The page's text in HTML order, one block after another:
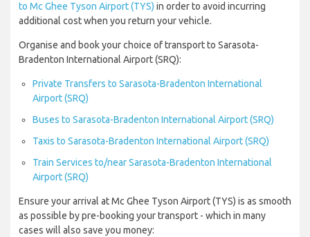
to Mc Ghee Tyson Airport (TYS) in order to avoid incurring
additional cost when you return your vehicle.
Organise and book your choice of transport to Sarasota-
Bradenton International Airport (SRQ):
Private Transfers to Sarasota-Bradenton International
Airport (SRQ)
Buses to Sarasota-Bradenton International Airport (SRQ)
Taxis to Sarasota-Bradenton International Airport (SRQ)
Train Services to/near Sarasota-Bradenton International
Airport (SRQ)
Ensure your arrival at Mc Ghee Tyson Airport (TYS) is as smooth
as possible by pre-booking your transport - which in many
cases will also save you money: